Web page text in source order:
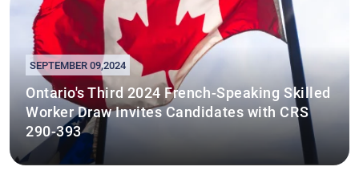
SEPTEMBER 09,2024
Ontario's Third 2024 French-Speaking Skilled
Worker Draw Invites Candidates with CRS
290-393